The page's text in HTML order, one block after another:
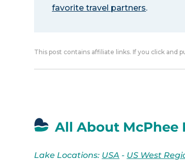
favorite travel partners.
This post contains affiliate links. If you click and
All About McPhee
Lake Locations: USA - US West